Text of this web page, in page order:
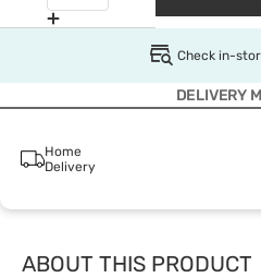
Check in-
DELIVERY
Home
Delivery
ABOUT THIS PRODUCT